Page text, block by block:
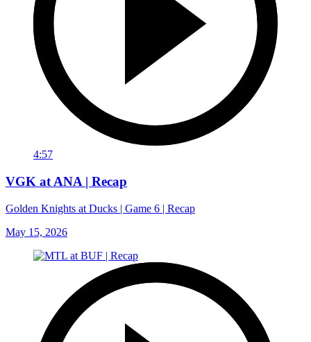
4:57
VGK at ANA | Recap
Golden Knights at Ducks | Game 6 | Recap
May 15, 2026